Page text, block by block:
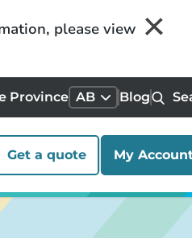
please view
Province AB Blog
Get a quote My